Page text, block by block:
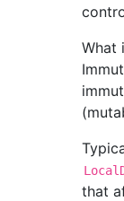
What
that